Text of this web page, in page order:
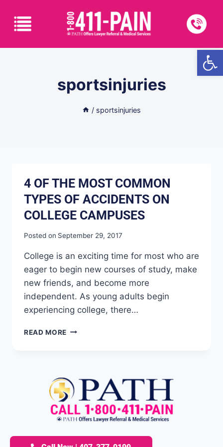
sportsinjuries
/ sportsinjuries
4 OF THE MOST COMMON
TYPES OF ACCIDENTS ON
COLLEGE CAMPUSES
Posted on September 29, 2017
College is an exciting time for most who are
eager to begin new courses of study, make
new friends, and become more
independent. As young adults begin
experiencing college, there…
READ MORE